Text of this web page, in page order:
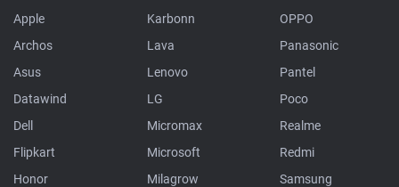
Apple
Archos
Asus
Datawind
Dell
Flipkart
Honor
Karbonn
Lava
Lenovo
LG
Micromax
Microsoft
Milagrow
OPPO
Panasonic
Pantel
Poco
Realme
Redmi
Samsung